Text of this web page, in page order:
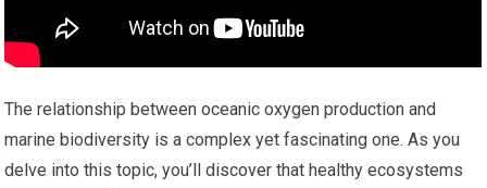
The relationship between oceanic oxygen production and
marine biodiversity is a complex yet fascinating one. As you
delve into this topic, you’ll discover that healthy ecosystems